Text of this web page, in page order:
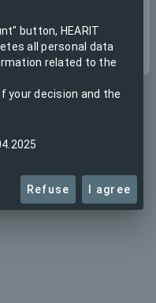
button, HEARIT
all personal data
related to the
your decision and the
Refuse I agree
Next